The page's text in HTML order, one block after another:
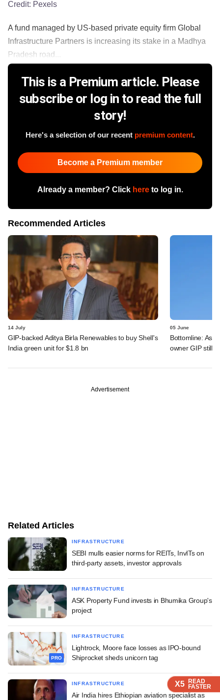
X5 READ
FASTER
X5 READ
FASTER
X5 READ
FASTER
X5 READ
FASTER
Credit: Pexels
A fund managed by US-based private equity firm Global
Infrastructure Partners is increasing its stake in a Madhya
Pradesh road...
This is a Premium article. Please
subscribe or log in to read the full
story!
Here's a selection of our recent premium content.
Become a Premium member
Already a member? Click hereto log in.
Recommended Articles
14 July
GIP-backed Aditya Birla Renewables to buy Shell's
India green unit for $1.8 bn
05 June
Bottomline:
owner GIP still
Advertisement
Related Articles
INFRASTRUCTURE
SEBI mulls easier norms for REITs, InvITs on
third-party assets, investor approvals
INFRASTRUCTURE
ASK Property Fund invests in Bhumika Group's
project
PRO
INFRASTRUCTURE
Lightrock, Moore face losses as IPO-bound
Shiprocket sheds unicorn tag
INFRASTRUCTURE
Air India hires Ethiopian aviation specialist as